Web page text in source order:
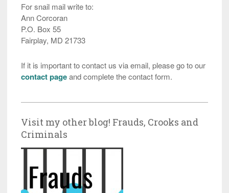
For snail mail write to:
Ann Corcoran
P.O. Box 55
Fairplay, MD 21733
If it is important to contact us via email, please go to our
contact pageand complete the contact form.
Visit my other blog! Frauds, Crooks and
Criminals